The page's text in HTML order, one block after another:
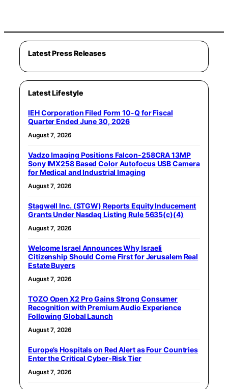
Latest Press Releases
Latest Lifestyle
IEH Corporation Filed Form 10-Q for Fiscal
Quarter Ended June 30, 2026
August 7, 2026
Vadzo Imaging Positions Falcon-258CRA 13MP
Sony IMX258 Based Color Autofocus USB Camera
for Medical and Industrial Imaging
August 7, 2026
Stagwell Inc. (STGW) Reports Equity Inducement
Grants Under Nasdaq Listing Rule 5635(c)(4)
August 7, 2026
Welcome Israel Announces Why Israeli
Citizenship Should Come First for Jerusalem Real
Estate Buyers
August 7, 2026
TOZO Open X2 Pro Gains Strong Consumer
Recognition with Premium Audio Experience
Following Global Launch
August 7, 2026
Europe’s Hospitals on Red Alert as Four Countries
Enter the Critical Cyber-Risk Tier
August 7, 2026